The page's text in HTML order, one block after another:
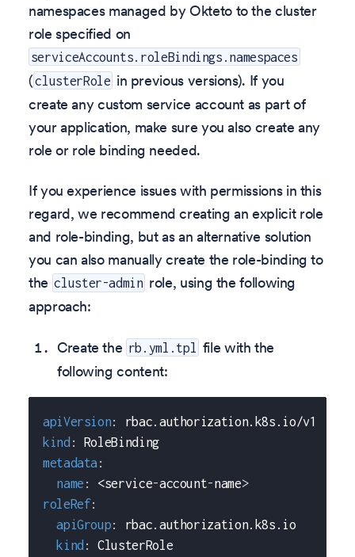
namespaces managed by Okteto to the cluster
role specified on
serviceAccounts.roleBindings.namespaces
(clusterRole in previous versions). If you
create any custom service account as part of
your application, make sure you also create any
role or role binding needed.
If you experience issues with permissions in this
regard, we recommend creating an explicit role
and role-binding, but as an alternative solution
you can also manually create the role-binding to
the cluster-admin role, using the following
approach:
Create the rb.yml.tpl
file with the
following content:
apiVersion:
rbac.authorization.k8s.io/v1
kind :
RoleBinding
metadata :
name : <service-account-name>
roleRef:
apiGroup:
rbac.authorization.k8s.io
kind :
ClusterRole